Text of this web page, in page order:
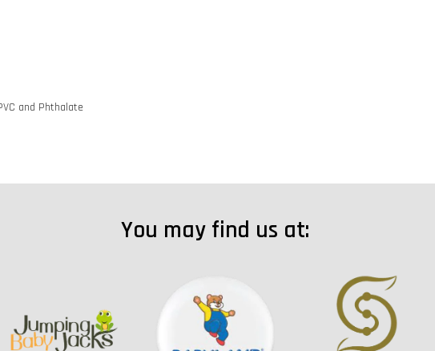
and Phthalate
You may find us at: